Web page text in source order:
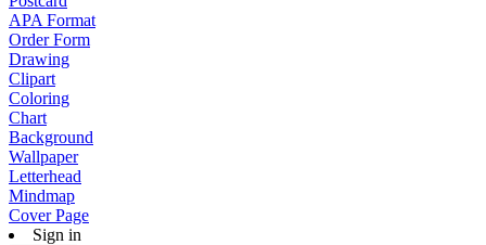
APA Format
Order Form
Drawing
Clipart
Coloring
Chart
Background
Wallpaper
Letterhead
Mindmap
Cover Page
Sign in